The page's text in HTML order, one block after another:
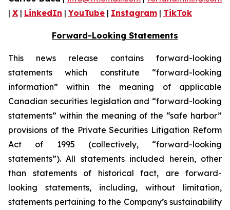
| X | LinkedIn |YouTube | Instagram | TikTok
Forward-Looking Statements
This news release contains forward-looking
statements which constitute “forward-looking
information” within the meaning of applicable
Canadian securities legislation and “forward-looking
statements” within the meaning of the “safe harbor”
provisions of the Private Securities Litigation Reform
Act of 1995 (collectively, “forward-looking
statements”). All statements included herein, other
than statements of historical fact, are forward-
looking statements, including, without limitation,
statements pertaining to the Company’s sustainability